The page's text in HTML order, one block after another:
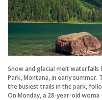
Snow and glacial melt waterfalls
Park, Montana, in early summer.
the busiest trails in the park,
On Monday, a 28-year-old woma